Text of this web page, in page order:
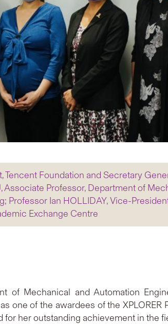
Foundation and Secretary
Professor, Department of
Professor Ian HOLLIDAY, Vice-
Exchange Centre
of Mechanical and Automation
one of the awardees of the XPLORER
for her outstanding achievement in the